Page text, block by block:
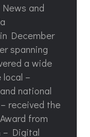
and
December
spanning
a wide
–
national
received the
from
– Digital